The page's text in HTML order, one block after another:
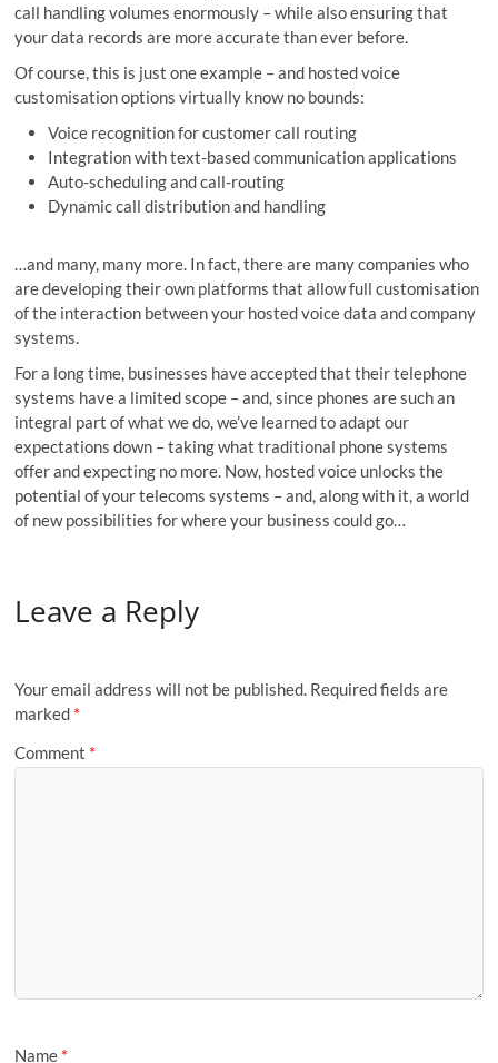
call handling volumes enormously – while also ensuring that
your data records are more accurate than ever before.
Of course, this is just one example – and hosted voice
customisation options virtually know no bounds:
Voice recognition for customer call routing
Integration with text-based communication applications
Auto-scheduling and call-routing
Dynamic call distribution and handling
…and many, many more. In fact, there are many companies who
are developing their own platforms that allow full customisation
of the interaction between your hosted voice data and company
systems.
For a long time, businesses have accepted that their telephone
systems have a limited scope – and, since phones are such an
integral part of what we do, we’ve learned to adapt our
expectations down – taking what traditional phone systems
offer and expecting no more. Now, hosted voice unlocks the
potential of your telecoms systems – and, along with it, a world
of new possibilities for where your business could go…
Leave a Reply
Your email address will not be published. Required fields are
marked *
Comment *
Name *